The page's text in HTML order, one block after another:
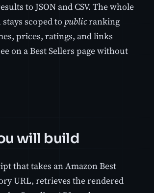
to JSON and CSV. The whole
scoped to publicranking
prices, ratings, and links
on a Best Sellers page without
will build
that takes an Amazon Best
URL, retrieves the rendered